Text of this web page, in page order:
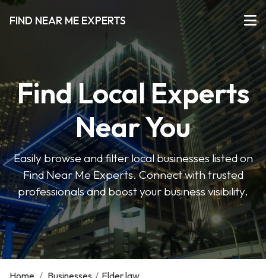
FIND NEAR ME EXPERTS
Find Local Experts
Near You
Easily browse and filter local businesses listed on
Find Near Me Experts. Connect with trusted
professionals and boost your business visibility.
Home / Businesses / Elder law